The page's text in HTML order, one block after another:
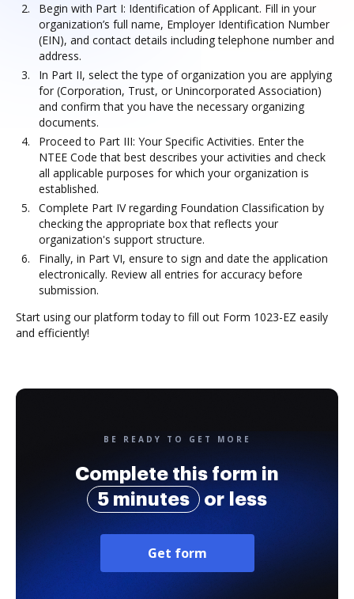
Begin with Part I: Identification of Applicant. Fill in your
organization’s full name, Employer Identification Number
(EIN), and contact details including telephone number and
address.
In Part II, select the type of organization you are applying
for (Corporation, Trust, or Unincorporated Association)
and confirm that you have the necessary organizing
documents.
Proceed to Part III: Your Specific Activities. Enter the
NTEE Code that best describes your activities and check
all applicable purposes for which your organization is
established.
Complete Part IV regarding Foundation Classification by
checking the appropriate box that reflects your
organization's support structure.
Finally, in Part VI, ensure to sign and date the application
electronically. Review all entries for accuracy before
submission.
Start using our platform today to fill out Form 1023-EZ easily
and efficiently!
BE READY TO GET MORE
Complete this form in
5 minutes
or less
Get form